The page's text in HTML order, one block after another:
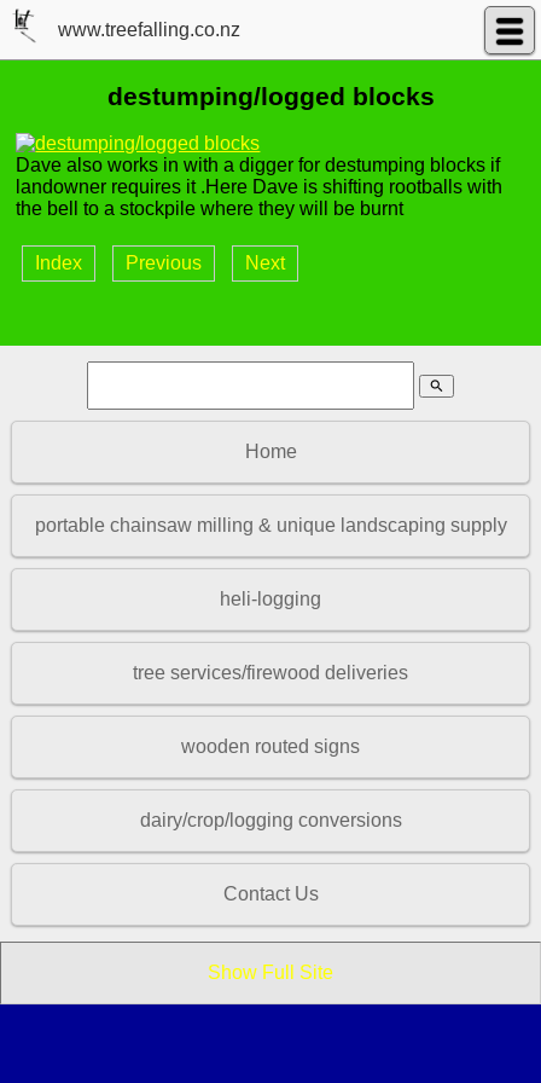
www.treefalling.co.nz
destumping/logged blocks
Dave also works in with a digger for destumping blocks if
landowner requires it .Here Dave is shifting rootballs with
the bell to a stockpile where they will be burnt
Index Previous Next
search
Home
portable chainsaw milling & unique landscaping supply
heli-logging
tree services/firewood deliveries
wooden routed signs
dairy/crop/logging conversions
Contact Us
Show Full Site